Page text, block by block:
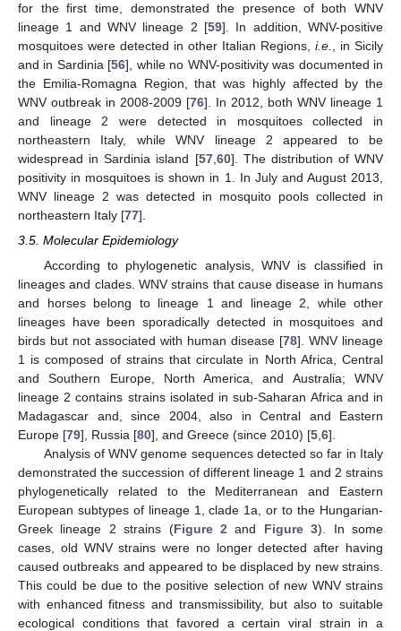
for the first time, demonstrated the presence of both WNV
lineage 1 and WNV lineage 2 [59]. In addition, WNV-positive
mosquitoes were detected in other Italian Regions, i.e., in Sicily
and in Sardinia [56], while no WNV-positivity was documented in
the Emilia-Romagna Region, that was highly affected by the
WNV outbreak in 2008-2009 [76]. In 2012, both WNV lineage 1
and lineage 2 were detected in mosquitoes collected in
northeastern Italy, while WNV lineage 2 appeared to be
widespread in Sardinia island [57,60]. The distribution of WNV
positivity in mosquitoes is shown in 1. In July and August 2013,
WNV lineage 2 was detected in mosquito pools collected in
northeastern Italy [77].
3.5. Molecular Epidemiology
According to phylogenetic analysis, WNV is classified in
lineages and clades. WNV strains that cause disease in humans
and horses belong to lineage 1 and lineage 2, while other
lineages have been sporadically detected in mosquitoes and
birds but not associated with human disease [78]. WNV lineage
1 is composed of strains that circulate in North Africa, Central
and Southern Europe, North America, and Australia; WNV
lineage 2 contains strains isolated in sub-Saharan Africa and in
Madagascar and, since 2004, also in Central and Eastern
Europe [79], Russia [80], and Greece (since 2010) [5 6].
Analysis of WNV genome sequences detected so far in Italy
demonstrated the succession of different lineage 1 and 2 strains
phylogenetically related to the Mediterranean and Eastern
European subtypes of lineage 1, clade 1a, or to the Hungarian-
Greek lineage 2 strains (Figure 2 and Figure 3). In some
cases, old WNV strains were no longer detected after having
caused outbreaks and appeared to be displaced by new strains.
This could be due to the positive selection of new WNV strains
with enhanced fitness and transmissibility, but also to suitable
ecological conditions that favored a certain viral strain in a